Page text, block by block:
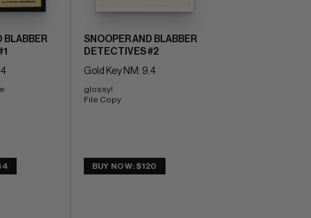
BLABBER
SNOOPER AND BLABBER
DETECTIVES #2
Gold Key NM: 9.4
glossy!
File Copy
BUY NOW: $120